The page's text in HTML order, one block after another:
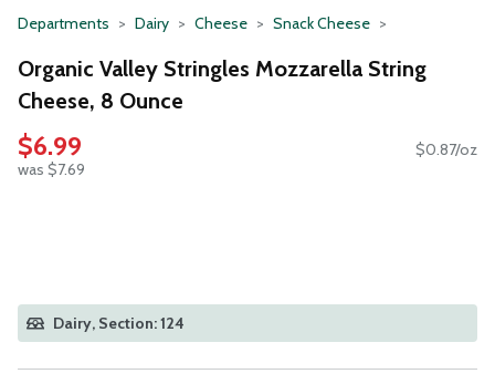
Departments Dairy Cheese Snack Cheese
Organic Valley Stringles Mozzarella String
Cheese, 8 Ounce
$6.99
was $7.69
$0.87/oz
Dairy, Section: 124